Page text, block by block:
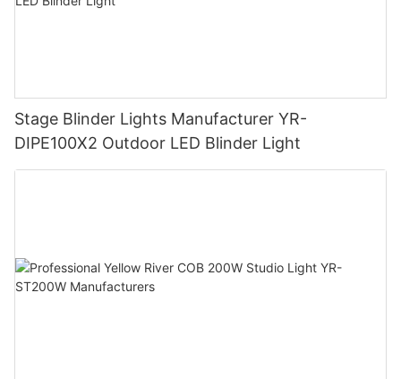
Stage Blinder Lights Manufacturer YR-
DIPE100X2 Outdoor LED Blinder Light